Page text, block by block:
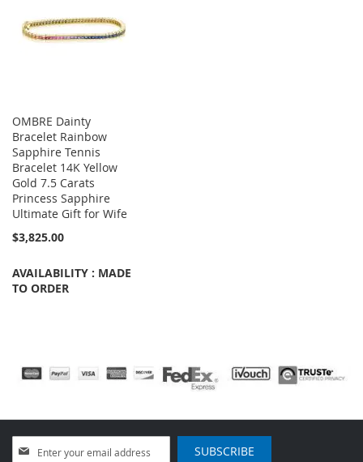
OMBRE Dainty
Bracelet Rainbow
Sapphire Tennis
Bracelet 14K Yellow
Gold 7.5 Carats
Princess Sapphire
Ultimate Gift for Wife
$3,825.00
AVAILABILITY : MADE
TO ORDER
SUBSCRIBE